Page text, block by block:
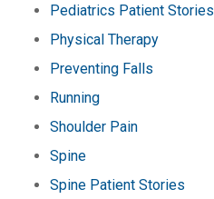
Pediatrics Patient Stories
Physical Therapy
Preventing Falls
Running
Shoulder Pain
Spine
Spine Patient Stories